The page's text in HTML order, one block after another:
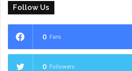
Follow Us
0 Fans
0 Followers